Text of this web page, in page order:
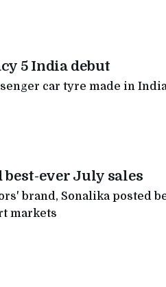
5 India debut
car tyre made in
best-ever July sales
brand, Sonalika posted
markets